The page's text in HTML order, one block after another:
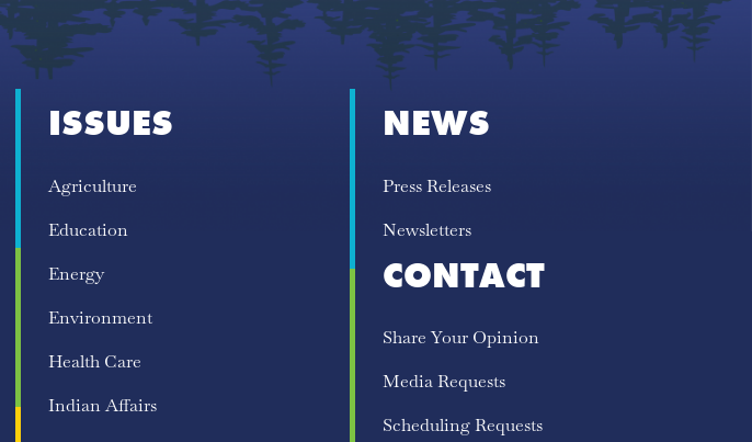
ISSUES
Agriculture
Education
Energy
Environment
Health Care
Indian Affairs
NEWS
Press Releases
Newsletters
CONTACT
Share Your Opinion
Media Requests
Scheduling Requests